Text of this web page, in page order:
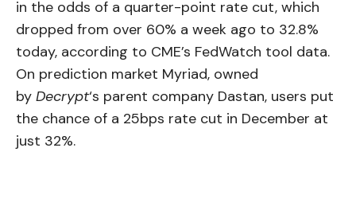
in the odds of a quarter-point rate cut, which
dropped from over 60% a week ago to 32.8%
today, according to CME’s FedWatch tool data.
On prediction market Myriad, owned
by Decrypt‘s parent company Dastan, users put
the chance of a 25bps rate cut in December at
just 32%.